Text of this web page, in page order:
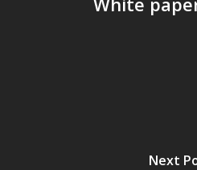
Next